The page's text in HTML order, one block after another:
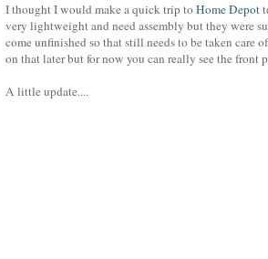
I thought I would make a quick trip to Home Depot
very lightweight and need assembly but they were
come unfinished so that still needs to be taken
on that later but for now you can really see the front
A little update....